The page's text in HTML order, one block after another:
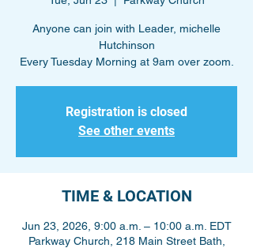
Anyone can join with Leader, michelle
Hutchinson
Every Tuesday Morning at 9am over zoom.
Registration is closed
See other events
TIME & LOCATION
Jun 23, 2026, 9:00 a.m. – 10:00 a.m. EDT
Parkway Church, 218 Main Street Bath,